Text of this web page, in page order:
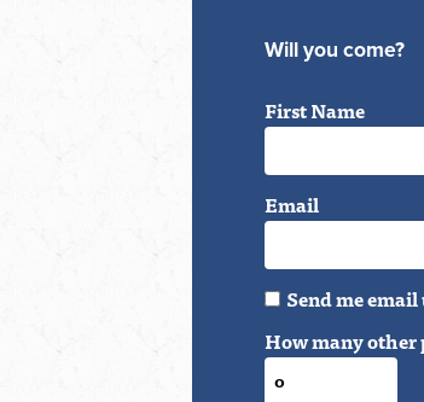
Will you come?
First Name
Email
Send me
How many other